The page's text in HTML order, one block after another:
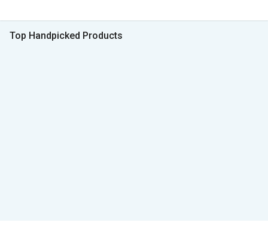
Top Handpicked Products